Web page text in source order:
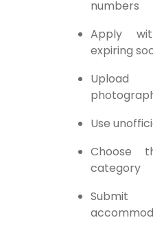
numbers
Apply
expiring
Use
Choose
category
Submit